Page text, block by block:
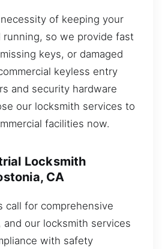
of keeping your
running, so we provide fast
keys, or damaged
keyless entry
and security hardware
our locksmith services to
facilities now.
Locksmith
CA
call for comprehensive
our locksmith services
with safety